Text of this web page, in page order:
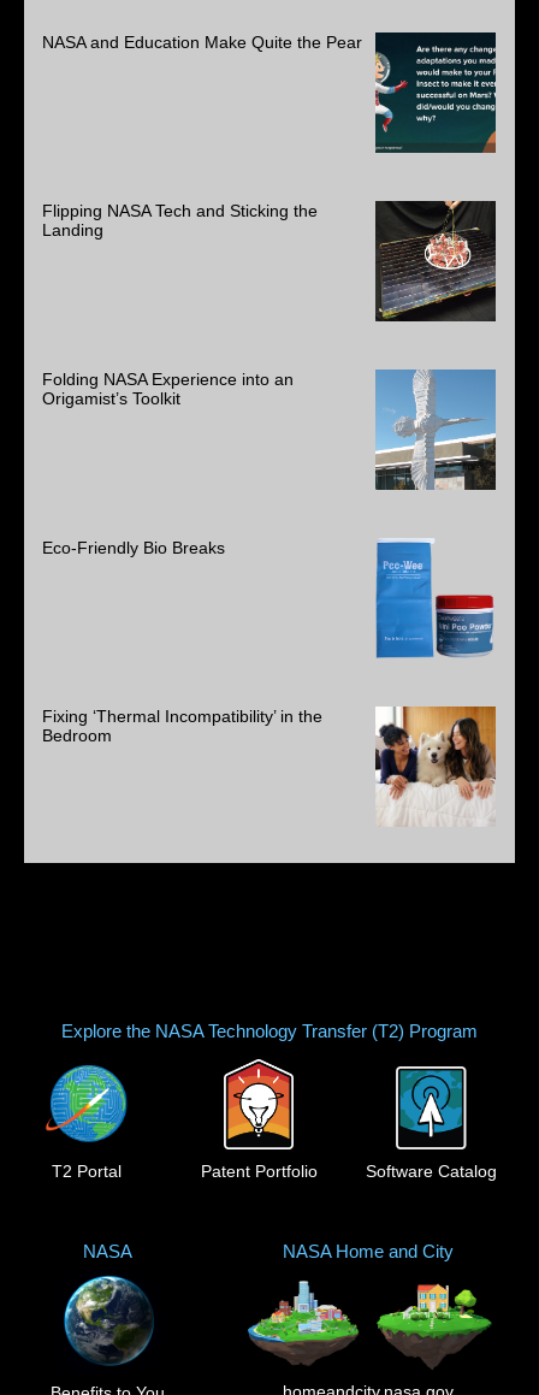
NASA and Education Make Quite the Pear
Flipping NASA Tech and Sticking the
Landing
Folding NASA Experience into an
Origamist’s Toolkit
Eco-Friendly Bio Breaks
Fixing ‘Thermal Incompatibility’ in the
Bedroom
Explore the NASA Technology Transfer (T2) Program
T2 Portal Patent Portfolio Software Catalog
NASA NASA Home and City